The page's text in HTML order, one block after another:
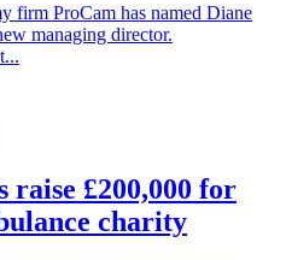
firm ProCam has named Diane
managing director.
raise £200,000 for
charity